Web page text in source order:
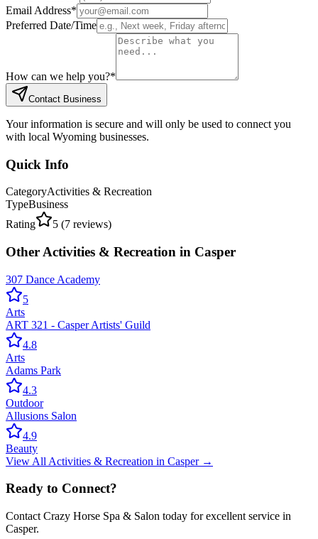
Email Address*
Preferred Date/Time
How can we help you?*
Contact Business
Your information is secure and will only be used to connect you
with local Wyoming businesses.
Quick Info
CategoryActivities & Recreation
TypeBusiness
Rating
5 (7 reviews)
Other Activities & Recreation in Casper
307 Dance Academy
5
Arts
ART 321 - Casper Artists' Guild
4.8
Arts
Adams Park
4.3
Outdoor
Allusions Salon
4.9
Beauty
View All Activities & Recreation in Casper→
Ready to Connect?
Contact Crazy Horse Spa & Salon today for excellent service in
Casper.